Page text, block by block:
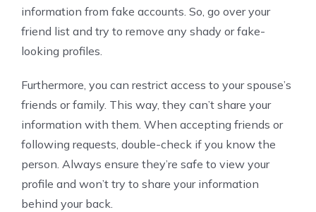
information from fake accounts. So, go over your
friend list and try to remove any shady or fake-
looking profiles.
Furthermore, you can restrict access to your spouse’s
friends or family. This way, they can’t share your
information with them. When accepting friends or
following requests, double-check if you know the
person. Always ensure they’re safe to view your
profile and won’t try to share your information
behind your back.